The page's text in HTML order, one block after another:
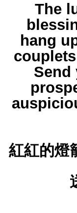
The
hang
Send
紅紅的燈